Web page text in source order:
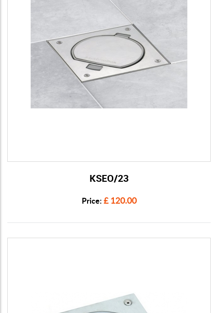
View Details
KSEO/23
Price: £ 120.00